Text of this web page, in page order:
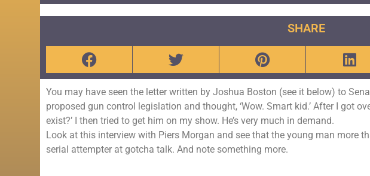
SHARE
You may have seen the letter written by Joshua Boston (see it below) to
proposed gun control legislation and thought, ‘Wow. Smart kid.’ After I got
exist?’ I then tried to get him on my show. He’s very much in demand.
Look at this interview with Piers Morgan and see that the young man more
serial attempter at gotcha talk. And note something more.